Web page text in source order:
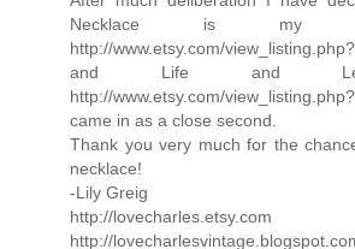
Necklace is my
http://www.etsy.com/
and Life and
http://www.etsy.com/
came in as a close second.
Thank you very much for the
necklace!
-Lily Greig
http://lovecharles.etsy.com
http://